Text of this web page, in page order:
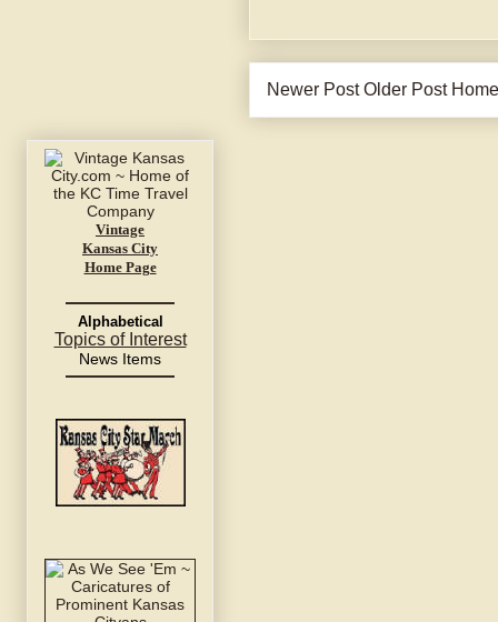
Newer Post Older Post Home
Vintage
Kansas City
Home Page
Alphabetical
Topics of Interest
News Items